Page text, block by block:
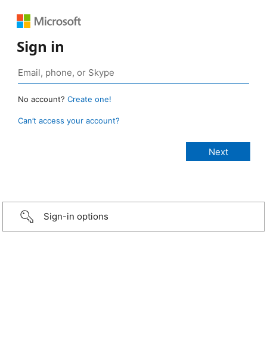
Sign in
No account? Create one!
Can’t access your account?
Sign-in options